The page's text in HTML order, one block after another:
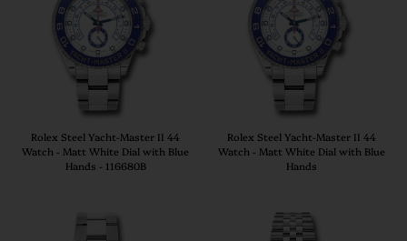
Rolex Steel Yacht-Master II 44
Watch - Matt White Dial with Blue
Hands - 116680B
Rolex Steel Yacht-Master II 44
Watch - Matt White Dial with Blue
Hands